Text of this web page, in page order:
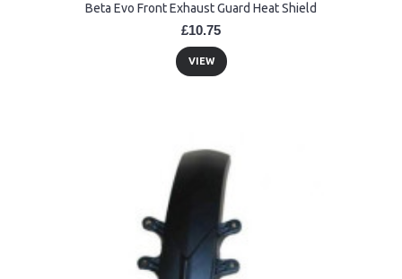
Beta Evo Front Exhaust Guard Heat Shield
£10.75
VIEW